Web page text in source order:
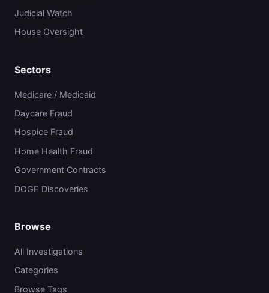
Judicial Watch
House Oversight
Sectors
Medicare / Medicaid
Daycare Fraud
Hospice Fraud
Home Health Fraud
Government Contracts
DOGE Discoveries
Browse
All Investigations
Categories
Browse Tags